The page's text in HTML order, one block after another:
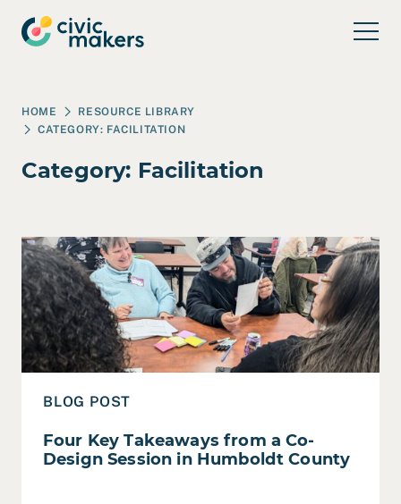
HOME
RESOURCE LIBRARY
CATEGORY: FACILITATION
Category: Facilitation
BLOG POST
Four Key Takeaways from a Co-
Design Session in Humboldt County
Read Four Key Takeaways from a Co-Design Session